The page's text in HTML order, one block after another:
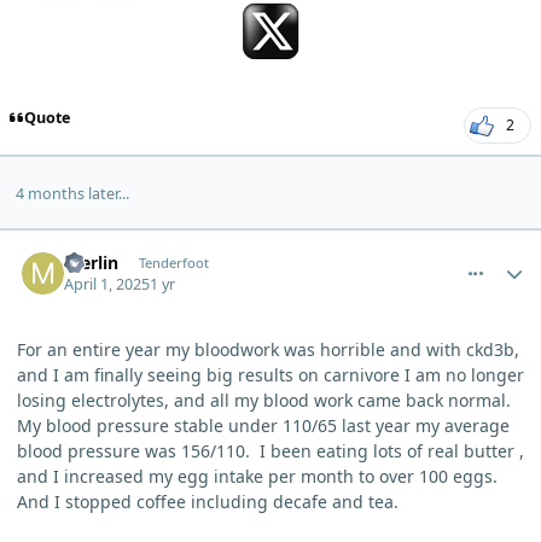
Quote 2
4 months later...
merlin Tenderfoot
April 1, 20251 yr
For an entire year my bloodwork was horrible and with ckd3b,
and I am finally seeing big results on carnivore I am no longer
losing electrolytes, and all my blood work came back normal.
My blood pressure stable under 110/65 last year my average
blood pressure was 156/110. I been eating lots of real butter ,
and I increased my egg intake per month to over 100 eggs.
And I stopped coffee including decafe and tea.